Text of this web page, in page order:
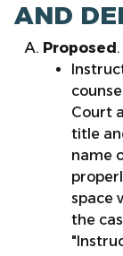
AND
Proposed.
Court
title
name
space
the